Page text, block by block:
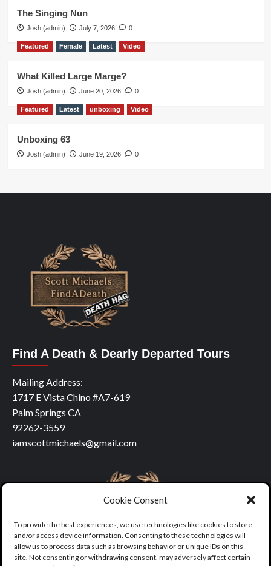
Cookie Consent
To provide the best experiences, we use technologies like cookies to store
and/or access device information. Consenting to these technologies will
allow us to process data such as browsing behavior or unique IDs on this
site. Not consenting or withdrawing consent, may adversely affect certain
The Singing Nun
Josh (admin) July 7, 2026 0
Featured Female Latest Video
What Killed Large Marge?
Josh (admin) June 20, 2026 0
Featured Latest unboxing Video
Unboxing 63
Josh (admin) June 19, 2026 0
Find A Death & Dearly Departed Tours
Mailing Address:
1717 E Vista Chino #A7-619
Palm Springs CA
92262-3559
iamscottmichaels@gmail.com